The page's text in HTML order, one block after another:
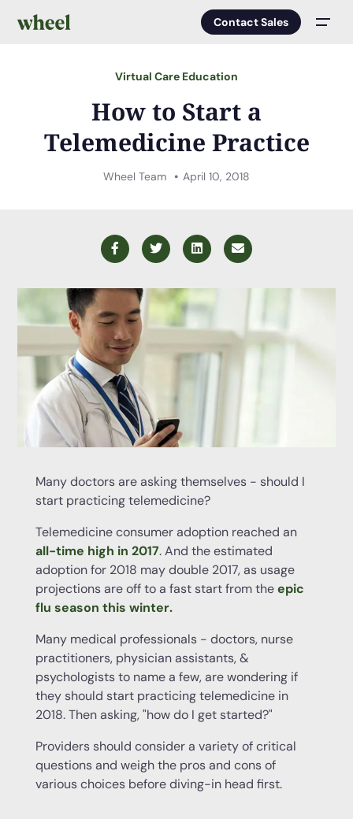
Menu
Contact Sales
Virtual Care Education
How to Start a
Telemedicine Practice
Wheel Team April 10, 2018
FacebookTwitterLinkedInEmail
Many doctors are asking themselves - should I
start practicing telemedicine?
Telemedicine consumer adoption reached an
all-time high in 2017. And the estimated
adoption for 2018 may double 2017, as usage
projections are off to a fast start from the epic
flu season this winter.
Many medical professionals - doctors, nurse
practitioners, physician assistants, &
psychologists to name a few, are wondering if
they should start practicing telemedicine in
2018. Then asking, "how do I get started?"
Providers should consider a variety of critical
questions and weigh the pros and cons of
various choices before diving-in head first.